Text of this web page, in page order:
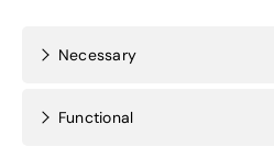
Necessary
Functional